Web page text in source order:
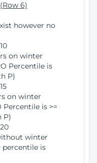
6)
however no
on winter
Percentile is
P)
on winter
is >=
P)
winter
percentile is